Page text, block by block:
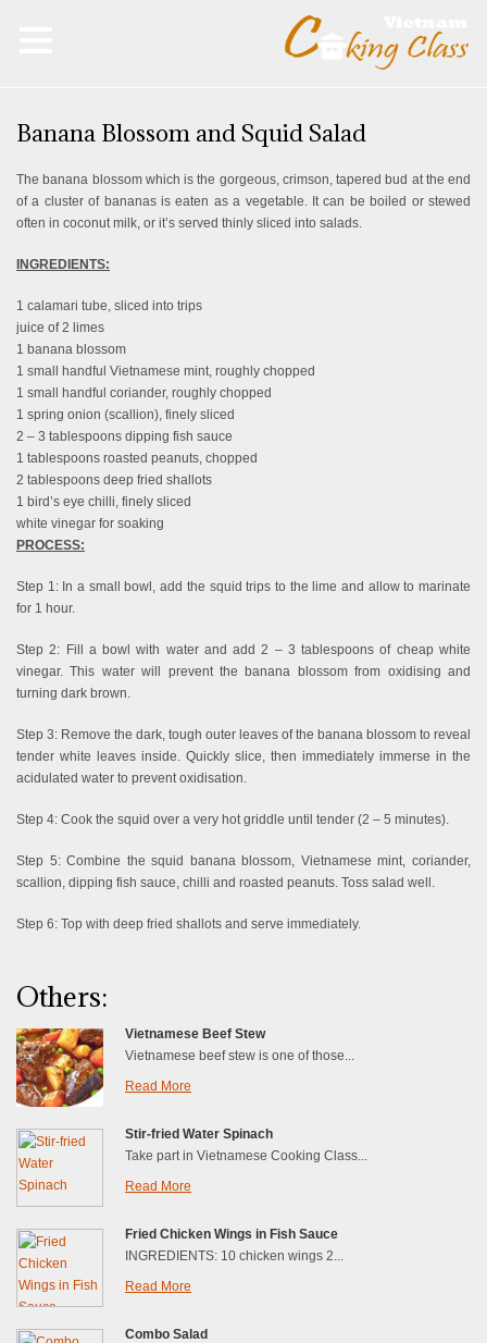
Banana Blossom and Squid Salad
The banana blossom which is the gorgeous, crimson, tapered bud at the end
of a cluster of bananas is eaten as a vegetable. It can be boiled or stewed
often in coconut milk, or it’s served thinly sliced into salads.
INGREDIENTS:
1 calamari tube, sliced into trips
juice of 2 limes
1 banana blossom
1 small handful Vietnamese mint, roughly chopped
1 small handful coriander, roughly chopped
1 spring onion (scallion), finely sliced
2 – 3 tablespoons dipping fish sauce
1 tablespoons roasted peanuts, chopped
2 tablespoons deep fried shallots
1 bird’s eye chilli, finely sliced
white vinegar for soaking
PROCESS:
Step 1: In a small bowl, add the squid trips to the lime and allow to marinate
for 1 hour.
Step 2: Fill a bowl with water and add 2 – 3 tablespoons of cheap white
vinegar. This water will prevent the banana blossom from oxidising and
turning dark brown.
Step 3: Remove the dark, tough outer leaves of the banana blossom to reveal
tender white leaves inside. Quickly slice, then immediately immerse in the
acidulated water to prevent oxidisation.
Step 4: Cook the squid over a very hot griddle until tender (2 – 5 minutes).
Step 5: Combine the squid banana blossom, Vietnamese mint, coriander,
scallion, dipping fish sauce, chilli and roasted peanuts. Toss salad well.
Step 6: Top with deep fried shallots and serve immediately.
Others:
Vietnamese Beef Stew
Vietnamese beef stew is one of those...
Read More
Stir-fried Water Spinach
Take part in Vietnamese Cooking Class...
Read More
Fried Chicken Wings in Fish Sauce
INGREDIENTS: 10 chicken wings 2...
Read More
Combo Salad